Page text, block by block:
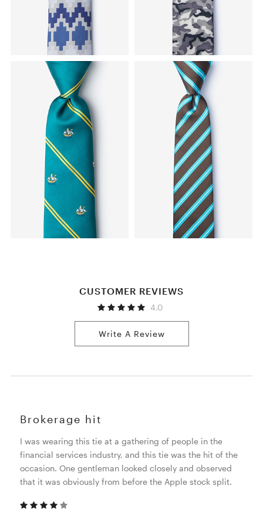
CUSTOMER REVIEWS
4.0
Write A Review
Brokerage hit
I was wearing this tie at a gathering of people in the
financial services industry, and this tie was the hit of the
occasion. One gentleman looked closely and observed
that it was obviously from before the Apple stock split.